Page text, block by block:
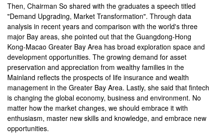
Then, Chairman So shared with the graduates a speech titled
"Demand Upgrading, Market Transformation". Through data
analysis in recent years and comparison with the world's three
major Bay areas, she pointed out that the Guangdong-Hong
Kong-Macao Greater Bay Area has broad exploration space and
development opportunities. The growing demand for asset
preservation and appreciation from wealthy families in the
Mainland reflects the prospects of life insurance and wealth
management in the Greater Bay Area. Lastly, she said that fintech
is changing the global economy, business and environment. No
matter how the market changes, we should embrace it with
enthusiasm, master new skills and knowledge, and embrace new
opportunities.